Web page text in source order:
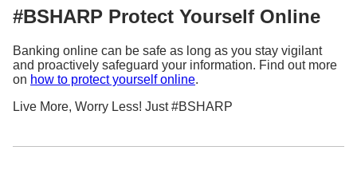
#BSHARP Protect Yourself Online
Banking online can be safe as long as you stay vigilant
and proactively safeguard your information. Find out more
on how to protect yourself online.
Live More, Worry Less! Just #BSHARP